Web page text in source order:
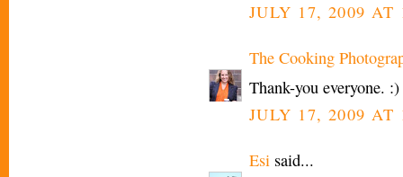
JULY 17, 2009 AT
The Cooking
Thank-you everyone. :)
JULY 17, 2009 AT
Esi said...